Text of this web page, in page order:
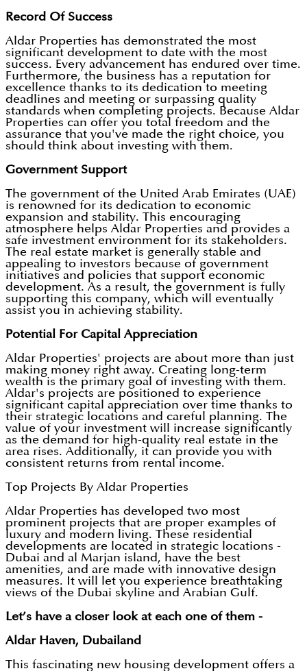
Record Of Success
Aldar Properties has demonstrated the most
significant development to date with the most
success. Every advancement has endured over time.
Furthermore, the business has a reputation for
excellence thanks to its dedication to meeting
deadlines and meeting or surpassing quality
standards when completing projects. Because Aldar
Properties can offer you total freedom and the
assurance that you've made the right choice, you
should think about investing with them.
Government Support
The government of the United Arab Emirates (UAE)
is renowned for its dedication to economic
expansion and stability. This encouraging
atmosphere helps Aldar Properties and provides a
safe investment environment for its stakeholders.
The real estate market is generally stable and
appealing to investors because of government
initiatives and policies that support economic
development. As a result, the government is fully
supporting this company, which will eventually
assist you in achieving stability.
Potential For Capital Appreciation
Aldar Properties' projects are about more than just
making money right away. Creating long-term
wealth is the primary goal of investing with them.
Aldar's projects are positioned to experience
significant capital appreciation over time thanks to
their strategic locations and careful planning. The
value of your investment will increase significantly
as the demand for high-quality real estate in the
area rises. Additionally, it can provide you with
consistent returns from rental income.
Top Projects By Aldar Properties
Aldar Properties has developed two most
prominent projects that are proper examples of
luxury and modern living. These residential
developments are located in strategic locations -
Dubai and al Marjan island, have the best
amenities, and are made with innovative design
measures. It will let you experience breathtaking
views of the Dubai skyline and Arabian Gulf.
Let’s have a closer look at each one of them -
Aldar Haven, Dubailand
This fascinating new housing development offers a